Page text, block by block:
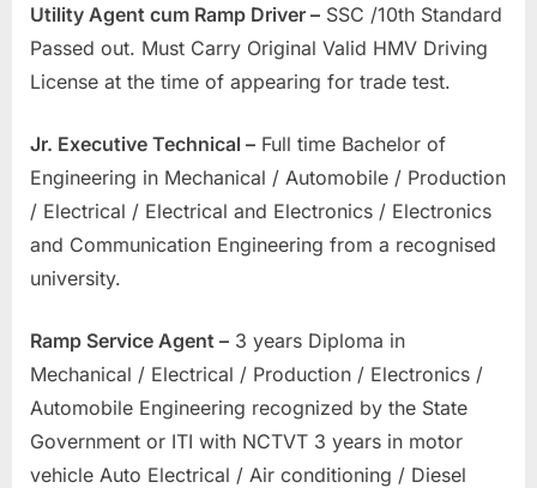
Utility Agent cum Ramp Driver – SSC /10th Standard
Passed out. Must Carry Original Valid HMV Driving
License at the time of appearing for trade test.
Jr. Executive Technical – Full time Bachelor of
Engineering in Mechanical / Automobile / Production
/ Electrical / Electrical and Electronics / Electronics
and Communication Engineering from a recognised
university.
Ramp Service Agent – 3 years Diploma in
Mechanical / Electrical / Production / Electronics /
Automobile Engineering recognized by the State
Government or ITI with NCTVT 3 years in motor
vehicle Auto Electrical / Air conditioning / Diesel